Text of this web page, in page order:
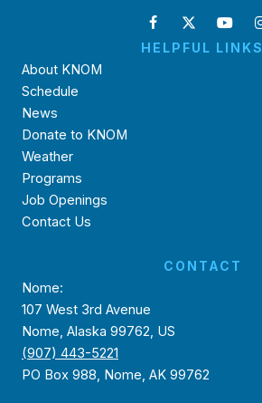
HELPFUL LINKS
About KNOM
Schedule
News
Donate to KNOM
Weather
Programs
Job Openings
Contact Us
CONTACT
Nome:
107 West 3rd Avenue
Nome, Alaska 99762, US
(907) 443-5221
PO Box 988, Nome, AK 99762